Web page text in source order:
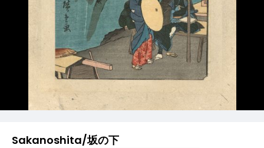
Sakanoshita/坂の下